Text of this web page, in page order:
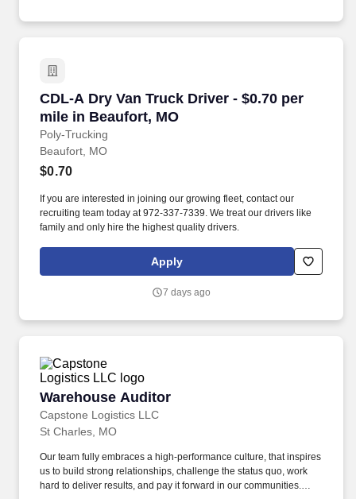
CDL-A Dry Van Truck Driver - $0.70 per
mile in Beaufort, MO
Poly-Trucking
CDL-A Dry Van Truck Driver - $0.70 per mile
Beaufort, MO
$0.70
If you are interested in joining our growing fleet, contact our
recruiting team today at 972-337-7339. We treat our drivers like
family and only hire the highest quality drivers.
Apply
7 days ago
Warehouse Auditor
Capstone Logistics LLC
Warehouse Auditor
St Charles, MO
Our team fully embraces a high-performance culture, that inspires
us to build strong relationships, challenge the status quo, work
hard to deliver results, and pay it forward in our communities.